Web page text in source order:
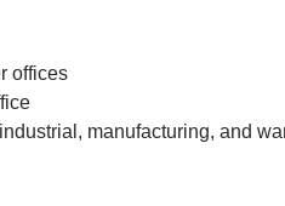
offices
manufacturing, and